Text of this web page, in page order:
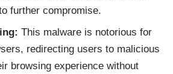
further compromise.
This malware is notorious for
redirecting users to malicious
browsing experience without